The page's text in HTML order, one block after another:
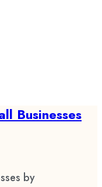
Businesses
by